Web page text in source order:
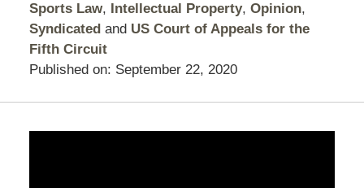
Sports Law, Intellectual Property, Opinion,
Syndicatedand US Court of Appeals for the
Fifth Circuit
Published on: September 22, 2020